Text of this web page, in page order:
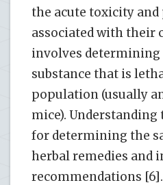
the acute toxicity
associated with their
involves determining
substance that is
population (usually
mice). Understanding
for determining the
herbal remedies and
recommendations [6].